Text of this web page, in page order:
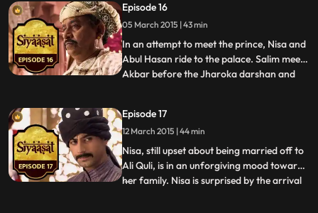
with her parents for having accepted the
proposal without much resistance. Nisa
rushes to t
Episode 16
05 March 2015 | 43 min
In an attempt to meet the prince, Nisa and
Abul Hasan ride to the palace. Salim meets
Akbar before the Jharoka darshan and
Salim and Akbar and is hopeful that things
will soon be alright. Abul Fazl warns Salim
th
...
Episode 17
12 March 2015 | 44 min
Nisa, still upset about being married off to
Ali Quli, is in an unforgiving mood towards
her family. Nisa is surprised by the arrival
...